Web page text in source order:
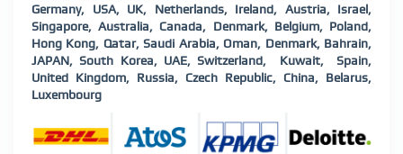
Germany, USA, UK, Netherlands, Ireland, Austria, Israel,
Singapore, Australia, Canada, Denmark, Belgium, Poland,
Hong Kong, Qatar, Saudi Arabia, Oman, Denmark, Bahrain,
JAPAN, South Korea, UAE, Switzerland, Kuwait, Spain,
United Kingdom, Russia, Czech Republic, China, Belarus,
Luxembourg